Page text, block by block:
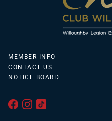
MEMBER INFO
CONTACT US
NOTICE BOARD